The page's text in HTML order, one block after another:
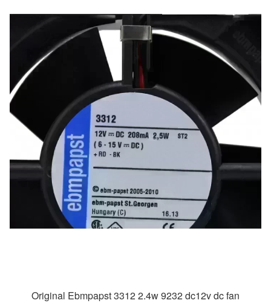
Original Ebmpapst 3312 2.4w 9232 dc12v dc fan